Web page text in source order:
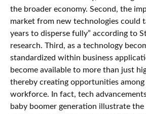
the broader economy. Second, the
market from new technologies could
years to disperse fully” according to
research. Third, as a technology
standardized within business
become available to more than just
thereby creating opportunities
workforce. In fact, tech
baby boomer generation illustrate